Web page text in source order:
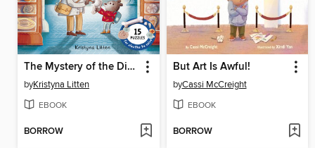
The Mystery of the Dinosaur Fossil (Ivy and Bearlock Holmes Book 2)
byKristyna Litten
EBOOK
BORROW
But Art Is Awful!
byCassi McCreight
EBOOK
BORROW